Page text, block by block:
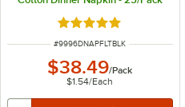
Rated 5 out of 5 stars
ITEM NUMBER
#9996DNAPFLTBLK
$38.49/Pack
$1.54/Each